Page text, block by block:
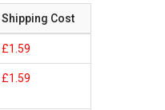
Shipping Cost
£1.59
£1.59